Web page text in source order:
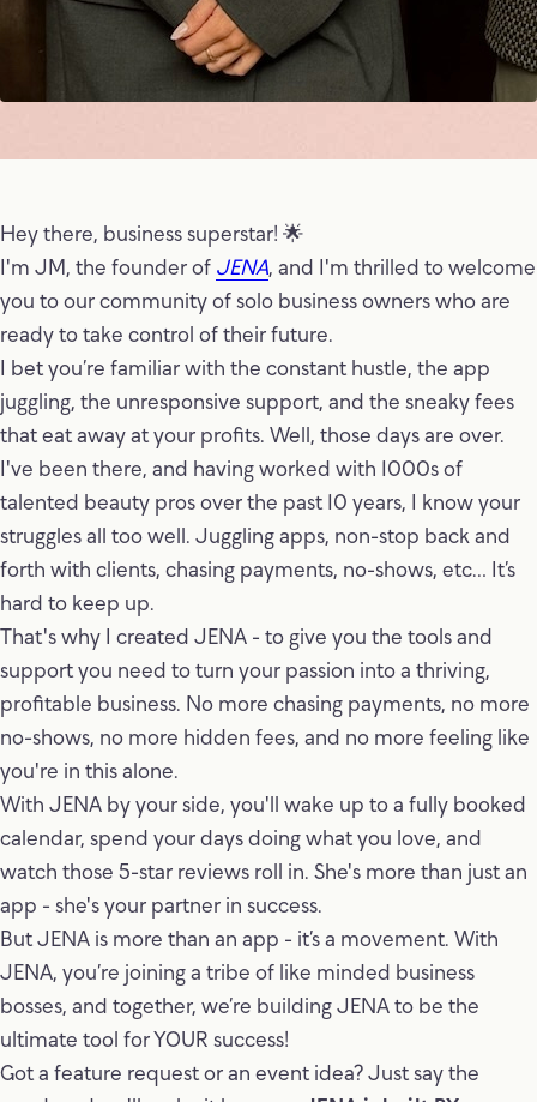
Hey there, business superstar! 🌟
I'm JM, the founder of JENA, and I'm thrilled to welcome
you to our community of solo business owners who are
ready to take control of their future.
I bet you’re familiar with the constant hustle, the app
juggling, the unresponsive support, and the sneaky fees
that eat away at your profits. Well, those days are over.
I've been there, and having worked with 1000s of
talented beauty pros over the past 10 years, I know your
struggles all too well. Juggling apps, non-stop back and
forth with clients, chasing payments, no-shows, etc… It’s
hard to keep up.
That's why I created JENA - to give you the tools and
support you need to turn your passion into a thriving,
profitable business. No more chasing payments, no more
no-shows, no more hidden fees, and no more feeling like
you're in this alone.
With JENA by your side, you'll wake up to a fully booked
calendar, spend your days doing what you love, and
watch those 5-star reviews roll in. She's more than just an
app - she's your partner in success.
But JENA is more than an app - it’s a movement. With
JENA, you’re joining a tribe of like minded business
bosses, and together, we’re building JENA to be the
ultimate tool for YOUR success!
Got a feature request or an event idea? Just say the